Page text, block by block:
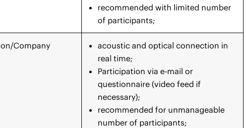
recommended with limited number
of participants;
Company
acoustic and optical connection in
real time;
Participation via e-mail or
questionnaire (video feed if
necessary);
recommended for unmanageable
number of participants;